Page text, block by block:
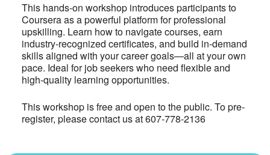
This hands-on workshop introduces participants to
Coursera as a powerful platform for professional
upskilling. Learn how to navigate courses, earn
industry-recognized certificates, and build in-demand
skills aligned with your career goals—all at your own
pace. Ideal for job seekers who need flexible and
high-quality learning opportunities.
This workshop is free and open to the public. To pre-
register, please contact us at 607-778-2136